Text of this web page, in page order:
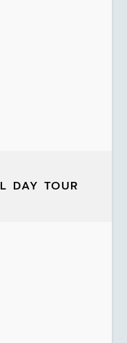
DAY TOUR